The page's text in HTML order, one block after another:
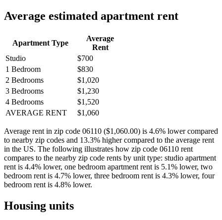
Average estimated apartment rent
Apartment Type
Average
Rent
Studio
$700
1 Bedroom
$830
2 Bedrooms
$1,020
3 Bedrooms
$1,230
4 Bedrooms
$1,520
AVERAGE RENT
$1,060
Average rent in zip code 06110 ($1,060.00) is 4.6% lower compared
to nearby zip codes and 13.3% higher compared to the average rent
in the US. The following illustrates how zip code 06110 rent
compares to the nearby zip code rents by unit type: studio apartment
rent is 4.4% lower, one bedroom apartment rent is 5.1% lower, two
bedroom rent is 4.7% lower, three bedroom rent is 4.3% lower, four
bedroom rent is 4.8% lower.
Housing units